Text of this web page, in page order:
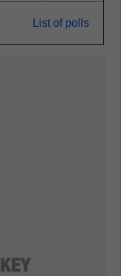
List of polls